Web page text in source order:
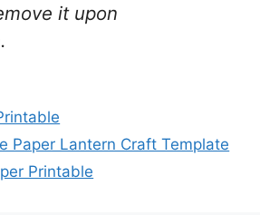
it upon
Paper Lantern Craft Template
Printable